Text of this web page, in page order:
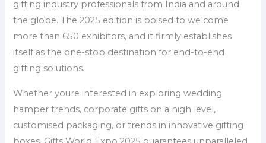
gifting industry professionals from India and around
the globe. The 2025 edition is poised to welcome
more than 650 exhibitors, and it firmly establishes
itself as the one-stop destination for end-to-end
gifting solutions.
Whether youre interested in exploring wedding
hamper trends, corporate gifts on a high level,
customised packaging, or trends in innovative gifting